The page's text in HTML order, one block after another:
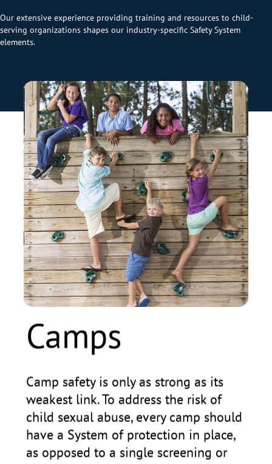
Our extensive experience providing training and resources to child-
serving organizations shapes our industry-specific Safety System
elements.
Camps
Camp safety is only as strong as its
weakest link. To address the risk of
child sexual abuse, every camp should
have a System of protection in place,
as opposed to a single screening or